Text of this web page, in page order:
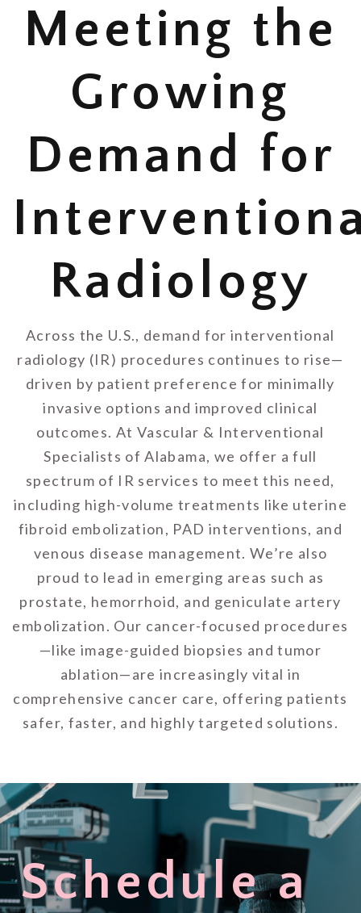
Meeting the
Growing
Demand for
Radiology
Across the U.S., demand for interventional
radiology (IR) procedures continues to rise—
driven by patient preference for minimally
invasive options and improved clinical
outcomes. At Vascular & Interventional
Specialists of Alabama, we offer a full
spectrum of IR services to meet this need,
including high-volume treatments like uterine
fibroid embolization, PAD interventions, and
venous disease management. We’re also
proud to lead in emerging areas such as
prostate, hemorrhoid, and geniculate artery
embolization. Our cancer-focused procedures
—like image-guided biopsies and tumor
ablation—are increasingly vital in
comprehensive cancer care, offering patients
safer, faster, and highly targeted solutions.
Schedule a